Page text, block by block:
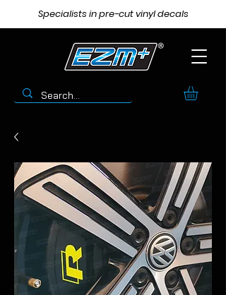
Specialists in pre-cut vinyl decals